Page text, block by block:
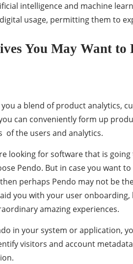
intelligence and machine
usage, permitting them to
You May Want to
a blend of product analytics,
can conveniently form up
of the users and analytics.
looking for software that is
Pendo. But in case you want
perhaps Pendo may not be
you with your user
amazing experiences.
in your system or application,
visitors and account